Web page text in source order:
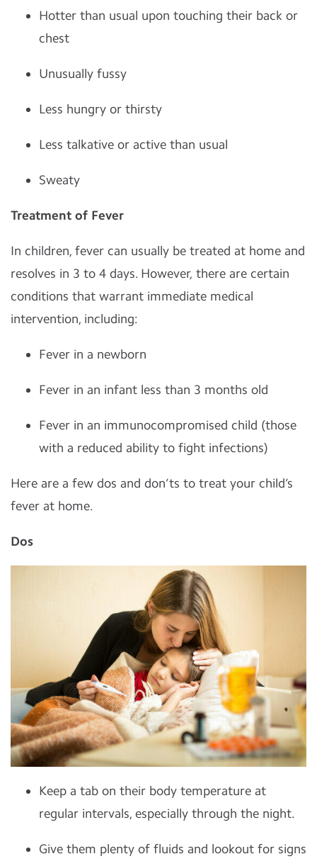
Hotter than usual upon touching their back or
chest
Unusually fussy
Less hungry or thirsty
Less talkative or active than usual
Sweaty
Treatment of Fever
In children, fever can usually be treated at home and
resolves in 3 to 4 days. However, there are certain
conditions that warrant immediate medical
intervention, including:
Fever in a newborn
Fever in an infant less than 3 months old
Fever in an immunocompromised child (those
with a reduced ability to fight infections)
Here are a few dos and don’ts to treat your child’s
fever at home.
Dos
Keep a tab on their body temperature at
regular intervals, especially through the night.
Give them plenty of fluids and lookout for signs